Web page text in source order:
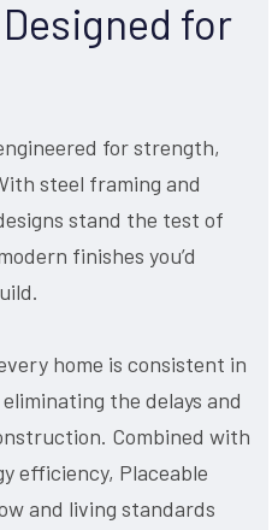
for
for strength,
steel framing and
stand the test of
finishes you’d
home is consistent in
the delays and
Combined with
efficiency, Placeable
and living standards